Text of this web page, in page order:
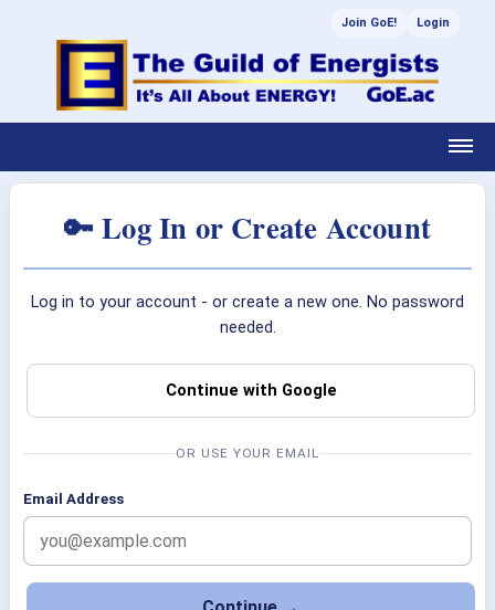
Join GoE! Login
🔑 Log In or Create Account
Log in to your account - or create a new one. No password
needed.
Continue with Google
OR USE YOUR EMAIL
Email Address